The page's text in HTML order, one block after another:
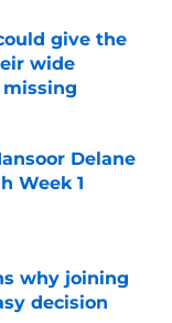
Delane
Week 1
why joining
decision
Jacob De
season